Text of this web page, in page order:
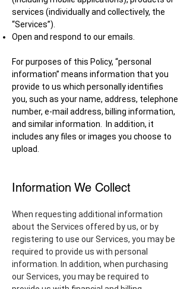
services (individually and collectively, the
“Services”).
Open and respond to our emails.
For purposes of this Policy, “personal
information” means information that you
provide to us which personally identifies
you, such as your name, address, telephone
number, e-mail address, billing information,
and similar information. In addition, it
includes any files or images you choose to
upload.
Information We Collect
When requesting additional information
about the Services offered by us, or by
registering to use our Services, you may be
required to provide us with personal
information. In addition, when purchasing
our Services, you may be required to